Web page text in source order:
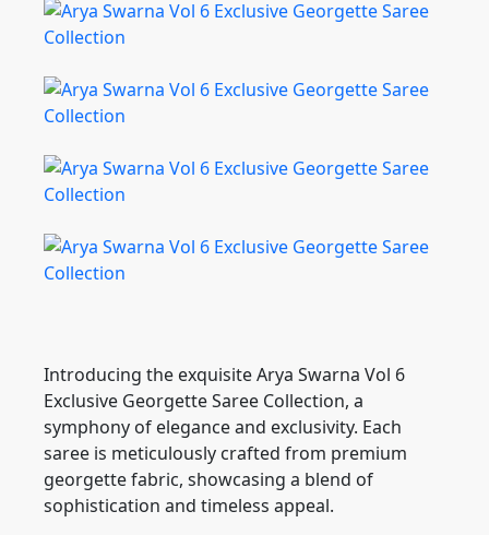
Introducing the exquisite Arya Swarna Vol 6
Exclusive Georgette Saree Collection, a
symphony of elegance and exclusivity. Each
saree is meticulously crafted from premium
georgette fabric, showcasing a blend of
sophistication and timeless appeal.